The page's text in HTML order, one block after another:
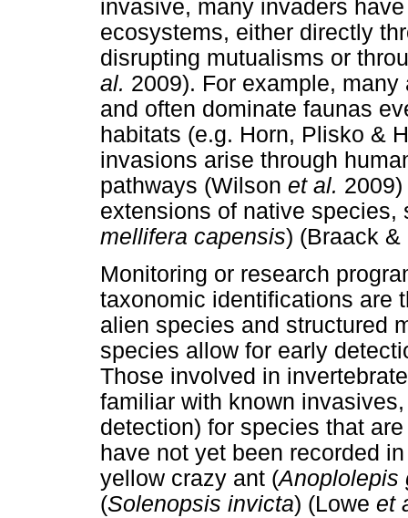
invasive, many invaders
ecosystems, either directly
disrupting mutualisms or
al. 2009). For example,
and often dominate faunas
habitats (e.g. Horn, Plisko &
invasions arise through
pathways (Wilson et al.
extensions of native species,
mellifera capensis) (Braack
Monitoring or research
taxonomic identifications are
alien species and structured
species allow for early
Those involved in
familiar with known
detection) for species that
have not yet been recorded
yellow crazy ant (Anoplolepis
(Solenopsis invicta) (Lowe et